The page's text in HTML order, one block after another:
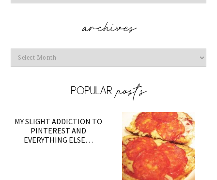
Archives
MY SLIGHT ADDICTION TO
PINTEREST AND
EVERYTHING ELSE…